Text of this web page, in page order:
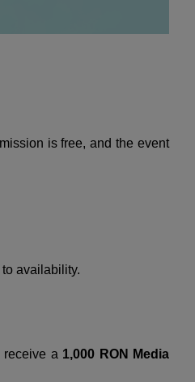
is free, and the event
availability.
receive a 1,000 RON Media